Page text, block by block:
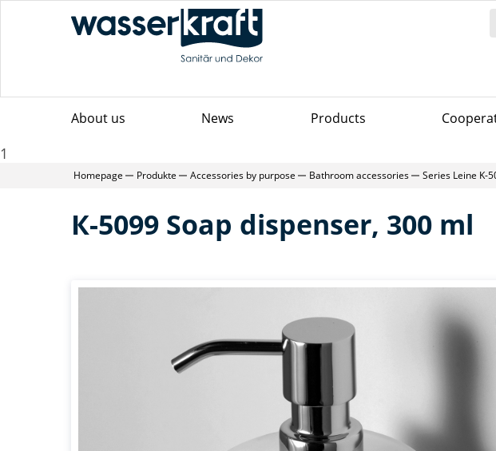
About us News Products
1
Homepage Produkte Accessories by purpose Bathroom accessories Series Leine K-
К-5099 Soap dispenser, 300 ml